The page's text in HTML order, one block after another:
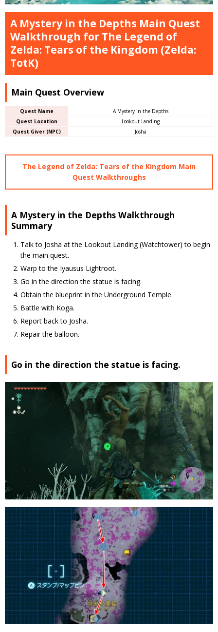
A Mystery in the Depths Main Quest
Walkthrough for The Legend of
Zelda: Tears of the Kingdom (Zelda:
TotK)
Main Quest Overview
Quest Name
A Mystery in the Depths
Quest Location
Lookout Landing
Quest Giver (NPC)
Josha
The Legend of Zelda: Tears of the Kingdom Main
Quest Walkthroughs
A Mystery in the Depths Walkthrough
Summary
Talk to Josha at the Lookout Landing (Watchtower) to begin
the main quest.
Warp to the Iyausus Lightroot.
Go in the direction the statue is facing.
Obtain the blueprint in the Underground Temple.
Battle with Koga.
Report back to Josha.
Repair the balloon.
Go in the direction the statue is facing.